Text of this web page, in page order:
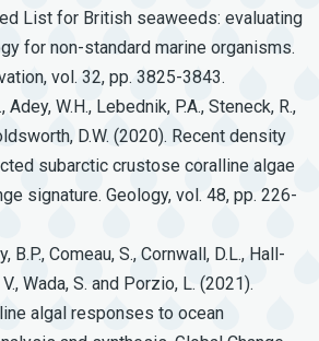
List for British seaweeds: evaluating
for non-standard marine organisms.
vol. 32, pp. 3825-3843.
Adey, W.H., Lebednik, P.A., Steneck, R.,
D.W. (2020). Recent density
subarctic crustose coralline algae
signature. Geology, vol. 48, pp. 226-
B.P., Comeau, S., Cornwall, D.L., Hall-
Wada, S. and Porzio, L. (2021).
algal responses to ocean